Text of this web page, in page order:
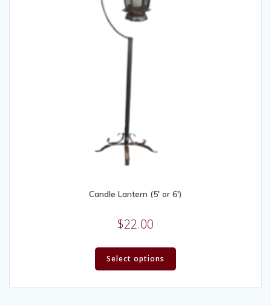
Candle Lantern (5′ or 6′)
$22.00
Select options